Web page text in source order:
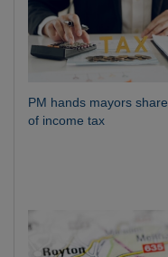
PM hands mayors share
of income tax